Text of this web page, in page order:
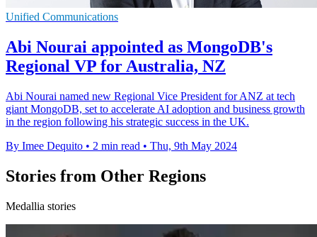
Unified Communications
Abi Nourai appointed as MongoDB's
Regional VP for Australia, NZ
Abi Nourai named new Regional Vice President for ANZ at tech
giant MongoDB, set to accelerate AI adoption and business growth
in the region following his strategic success in the UK.
By Imee Dequito • 2 min read • Thu, 9th May 2024
Stories from Other Regions
Medallia stories